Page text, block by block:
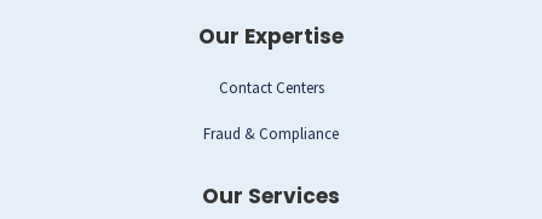
Our Expertise
Contact Centers
Fraud & Compliance
Our Services